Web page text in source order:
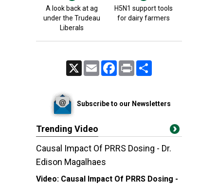
A look back at ag
under the Trudeau
Liberals
H5N1 support tools
for dairy farmers
Email FacebookPrint
Subscribe to our Newsletters
Trending Video
Causal Impact Of PRRS Dosing - Dr.
Edison Magalhaes
Video: Causal Impact Of PRRS Dosing -